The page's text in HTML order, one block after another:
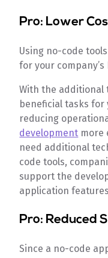
Pro: Lower
Using no-code
for your
With the additional
beneficial tasks for
reducing
development more
need additional
code tools,
support the
application
Pro: Reduced
Since a no-code